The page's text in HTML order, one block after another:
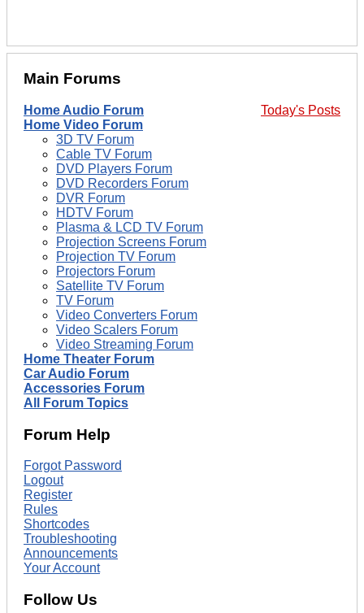
Main Forums
Today's Posts
Home Audio Forum
Home Video Forum
3D TV Forum
Cable TV Forum
DVD Players Forum
DVD Recorders Forum
DVR Forum
HDTV Forum
Plasma & LCD TV Forum
Projection Screens Forum
Projection TV Forum
Projectors Forum
Satellite TV Forum
TV Forum
Video Converters Forum
Video Scalers Forum
Video Streaming Forum
Home Theater Forum
Car Audio Forum
Accessories Forum
All Forum Topics
Forum Help
Forgot Password
Logout
Register
Rules
Shortcodes
Troubleshooting
Announcements
Your Account
Follow Us